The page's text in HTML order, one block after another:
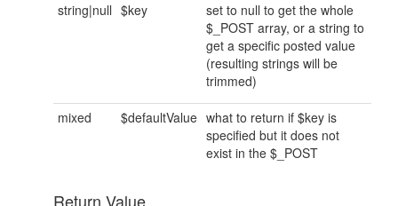
string|null $key
set to null to get the whole
$_POST array, or a string to
get a specific posted value
(resulting strings will be
trimmed)
mixed $defaultValue what to return if $key is
specified but it does not
exist in the $_POST
Return Value